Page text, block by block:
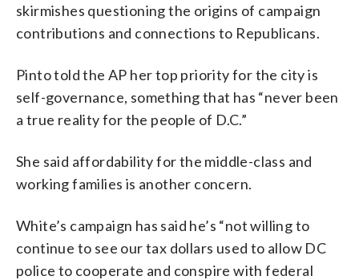
skirmishes questioning the origins of campaign
contributions and connections to Republicans.
Pinto told the AP her top priority for the city is
self-governance, something that has “never been
a true reality for the people of D.C.”
She said affordability for the middle-class and
working families is another concern.
White’s campaign has said he’s “not willing to
continue to see our tax dollars used to allow DC
police to cooperate and conspire with federal